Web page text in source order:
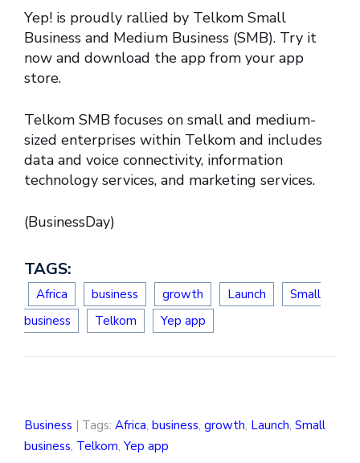
Yep! is proudly rallied by Telkom Small
Business and Medium Business (SMB). Try it
now and download the app from your app
store.
Telkom SMB focuses on small and medium-
sized enterprises within Telkom and includes
data and voice connectivity, information
technology services, and marketing services.
(BusinessDay)
TAGS:
Africa business growth Launch
Small
business
Telkom Yep app
Business | Tags: Africa, business, growth, Launch, Small
business, Telkom, Yep app